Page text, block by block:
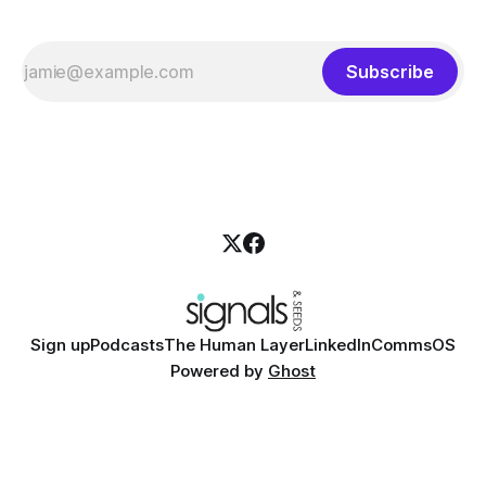
Subscribe
Sign upPodcastsThe Human LayerLinkedInCommsOS
Powered by Ghost